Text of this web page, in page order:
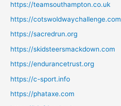
https://teamsouthampton.co.uk
https://cotswoldwaychallenge.com
https://sacredrun.org
https://skidsteersmackdown.com
https://endurancetrust.org
https://c-sport.info
https://phataxe.com